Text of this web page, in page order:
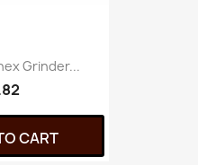
Grinder...
CART